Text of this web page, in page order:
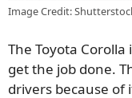
Image Credit:
The Toyota
get the job done.
drivers because of